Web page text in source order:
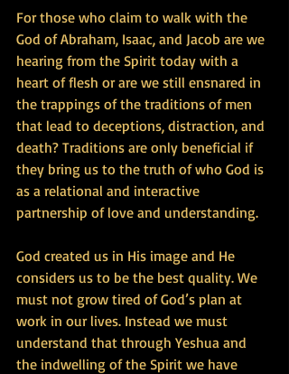
For those who claim to walk with the
God of Abraham, Isaac, and Jacob are we
hearing from the Spirit today with a
heart of flesh or are we still ensnared in
the trappings of the traditions of men
that lead to deceptions, distraction, and
death? Traditions are only beneficial if
they bring us to the truth of who God is
as a relational and interactive
partnership of love and understanding.
God created us in His image and He
considers us to be the best quality. We
must not grow tired of God’s plan at
work in our lives. Instead we must
understand that through Yeshua and
the indwelling of the Spirit we have